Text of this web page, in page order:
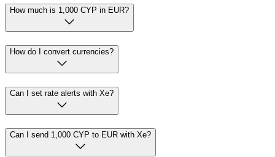
How much is 1,000 CYP in EUR?
How do I convert currencies?
Can I set rate alerts with Xe?
Can I send 1,000 CYP to EUR with Xe?